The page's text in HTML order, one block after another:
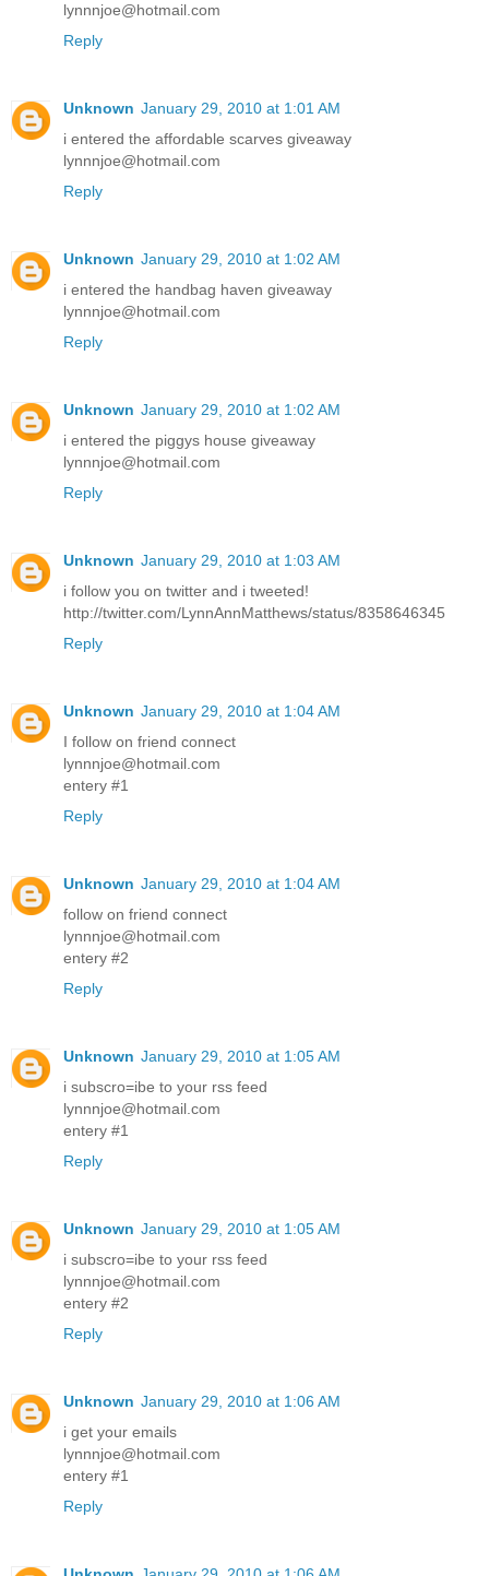
lynnnjoe@hotmail.com
Reply
Unknown January 29, 2010 at 1:01 AM
i entered the affordable scarves giveaway
lynnnjoe@hotmail.com
Reply
Unknown January 29, 2010 at 1:02 AM
i entered the handbag haven giveaway
lynnnjoe@hotmail.com
Reply
Unknown January 29, 2010 at 1:02 AM
i entered the piggys house giveaway
lynnnjoe@hotmail.com
Reply
Unknown January 29, 2010 at 1:03 AM
i follow you on twitter and i tweeted!
http://twitter.com/LynnAnnMatthews/status/8358646345
Reply
Unknown January 29, 2010 at 1:04 AM
I follow on friend connect
lynnnjoe@hotmail.com
entery #1
Reply
Unknown January 29, 2010 at 1:04 AM
follow on friend connect
lynnnjoe@hotmail.com
entery #2
Reply
Unknown January 29, 2010 at 1:05 AM
i subscro=ibe to your rss feed
lynnnjoe@hotmail.com
entery #1
Reply
Unknown January 29, 2010 at 1:05 AM
i subscro=ibe to your rss feed
lynnnjoe@hotmail.com
entery #2
Reply
Unknown January 29, 2010 at 1:06 AM
i get your emails
lynnnjoe@hotmail.com
entery #1
Reply